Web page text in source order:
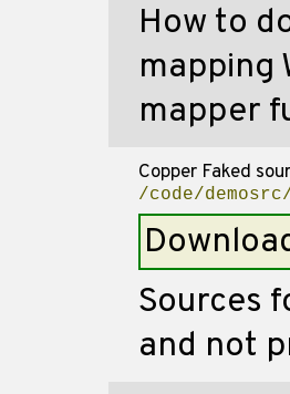
How to
mapping
mapper
Copper Faked
/code/
Sources
and not